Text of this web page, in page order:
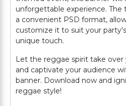
unforgettable experience. The
a convenient PSD format,
customize it to suit your
unique touch.
Let the reggae spirit take over
and captivate your audience
banner. Download now and
reggae style!